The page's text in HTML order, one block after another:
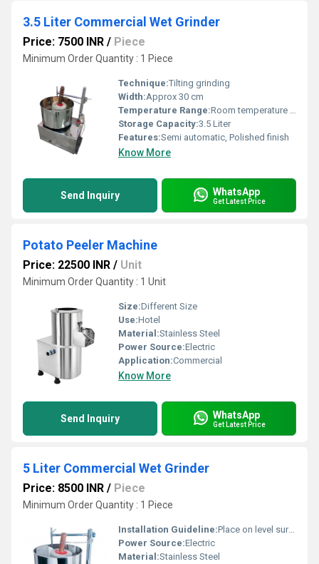
3.5 Liter Commercial Wet Grinder
Price: 7500 INR / Piece
Minimum Order Quantity : 1 Piece
Technique:Tilting grinding
Width:Approx 30 cm
Temperature Range:Room temperature operation
Storage Capacity:3.5 Liter
Features:Semi automatic, Polished finish
Know More
Send Inquiry WhatsApp
Get Latest Price
Potato Peeler Machine
Price: 22500 INR / Unit
Minimum Order Quantity : 1 Unit
Size:Different Size
Use:Hotel
Material:Stainless Steel
Power Source:Electric
Application:Commercial
Know More
Send Inquiry WhatsApp
Get Latest Price
5 Liter Commercial Wet Grinder
Price: 8500 INR / Piece
Minimum Order Quantity : 1 Piece
Installation Guideline:Place on level surface, connect to power supply
Power Source:Electric
Material:Stainless Steel